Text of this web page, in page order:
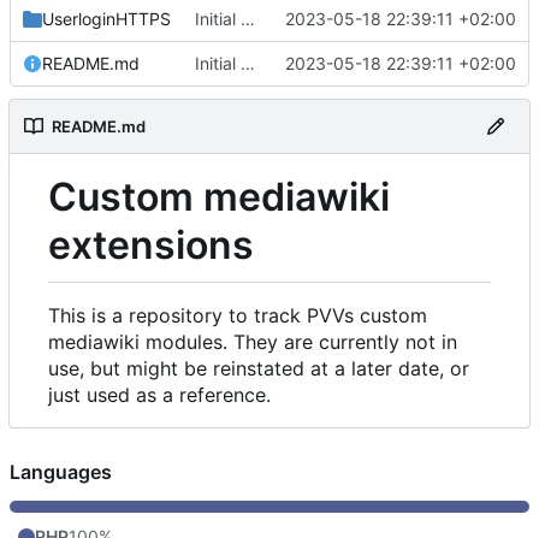
UserloginHTTPS Initial commit 2023-05-18 22:39:11 +02:00
README.md Initial commit 2023-05-18 22:39:11 +02:00
README.md
Custom mediawiki
extensions
This is a repository to track PVVs custom
mediawiki modules. They are currently not in
use, but might be reinstated at a later date, or
just used as a reference.
Languages